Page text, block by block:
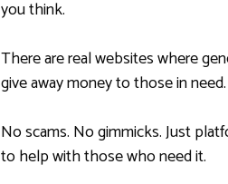
you think.
There are real websites where
give away money to those in need.
No scams. No gimmicks. Just
to help with those who need it.